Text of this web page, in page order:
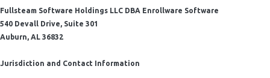
Fullsteam Software Holdings LLC DBA Enrollware Software
540 Devall Drive, Suite 301
Auburn, AL 36832
Jurisdiction and Contact Information